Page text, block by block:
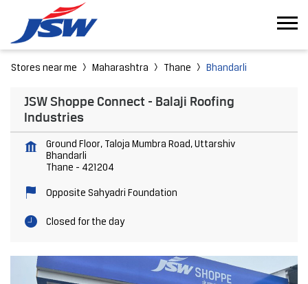
Stores near me Maharashtra Thane Bhandarli
JSW Shoppe Connect - Balaji Roofing
Industries
Ground Floor, Taloja Mumbra Road, Uttarshiv
Bhandarli
Thane - 421204
Opposite Sahyadri Foundation
Closed for the day